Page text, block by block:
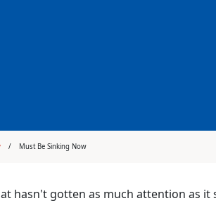
Must Be Sinking Now
hasn't gotten as much attention as it